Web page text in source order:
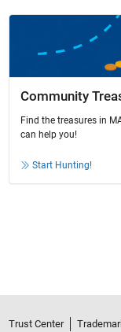
Community
Find the treasures in
can help you!
Start Hunting!
Trust Center